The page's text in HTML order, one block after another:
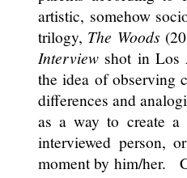
artistic, somehow
trilogy, The Woods
Interview shot in Los
the idea of observing
differences and
as a way to create a
interviewed person,
moment by him/her.